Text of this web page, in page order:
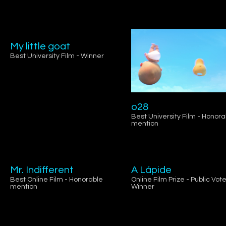
My little goat
Best University Film - Winner
o28
Best University Film -
mention
Mr. Indifferent
Best Online Film - Honorable
mention
A Lápide
Online Film Prize - Public
Winner